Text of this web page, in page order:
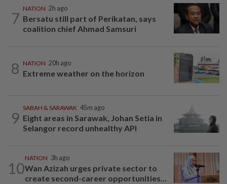
7
NATION 2h ago
Bersatu still part of Perikatan, says
coalition chief Ahmad Samsuri
8 NATION 20h ago
Extreme weather on the horizon
9
SABAH & SARAWAK 45m ago
Eight areas in Sarawak, Johan Setia in
Selangor record unhealthy API
10
NATION 3h ago
Wan Azizah urges private sector to
create second-career opportunities...